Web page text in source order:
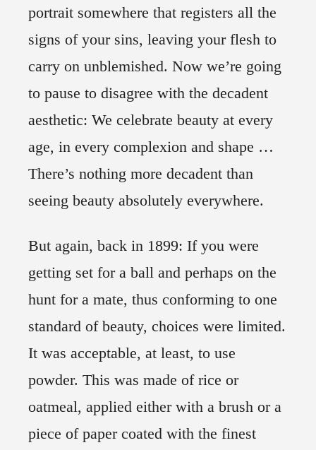
portrait somewhere that registers all the
signs of your sins, leaving your flesh to
carry on unblemished. Now we’re going
to pause to disagree with the decadent
aesthetic: We celebrate beauty at every
age, in every complexion and shape …
There’s nothing more decadent than
seeing beauty absolutely everywhere.
But again, back in 1899: If you were
getting set for a ball and perhaps on the
hunt for a mate, thus conforming to one
standard of beauty, choices were limited.
It was acceptable, at least, to use
powder. This was made of rice or
oatmeal, applied either with a brush or a
piece of paper coated with the finest